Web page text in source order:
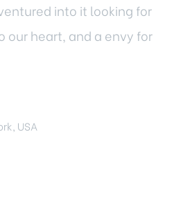
into it looking for
our heart, and a envy for
USA